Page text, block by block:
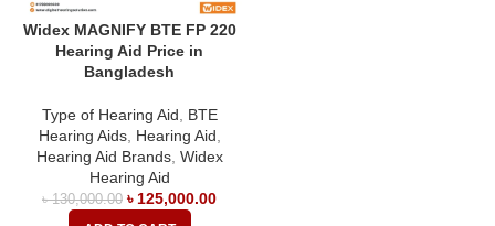
Widex MAGNIFY BTE FP 220
Hearing Aid Price in
Bangladesh
Type of Hearing Aid
BTE
Hearing Aids, Hearing Aid
Hearing Aid Brands, Widex
Hearing Aid
৳130,000.00 ৳ 125,000.00